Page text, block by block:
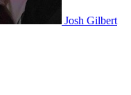
Josh Gilbert